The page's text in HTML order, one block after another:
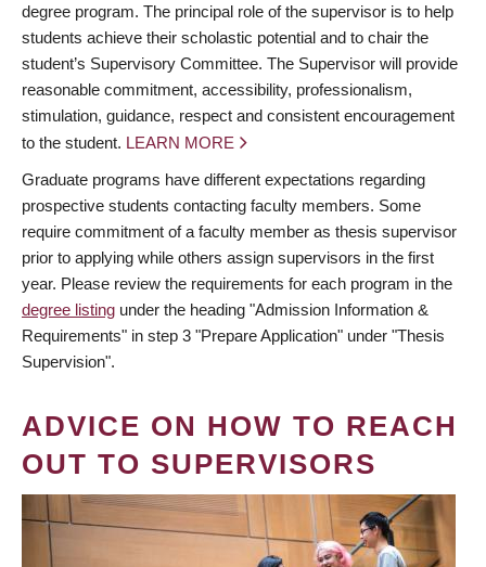
degree program. The principal role of the supervisor is to help
students achieve their scholastic potential and to chair the
student’s Supervisory Committee. The Supervisor will provide
reasonable commitment, accessibility, professionalism,
stimulation, guidance, respect and consistent encouragement
to the student. LEARN MORE
Graduate programs have different expectations regarding
prospective students contacting faculty members. Some
require commitment of a faculty member as thesis supervisor
prior to applying while others assign supervisors in the first
year. Please review the requirements for each program in the
degree listing under the heading "Admission Information &
Requirements" in step 3 "Prepare Application" under "Thesis
Supervision".
ADVICE ON HOW TO REACH
OUT TO SUPERVISORS